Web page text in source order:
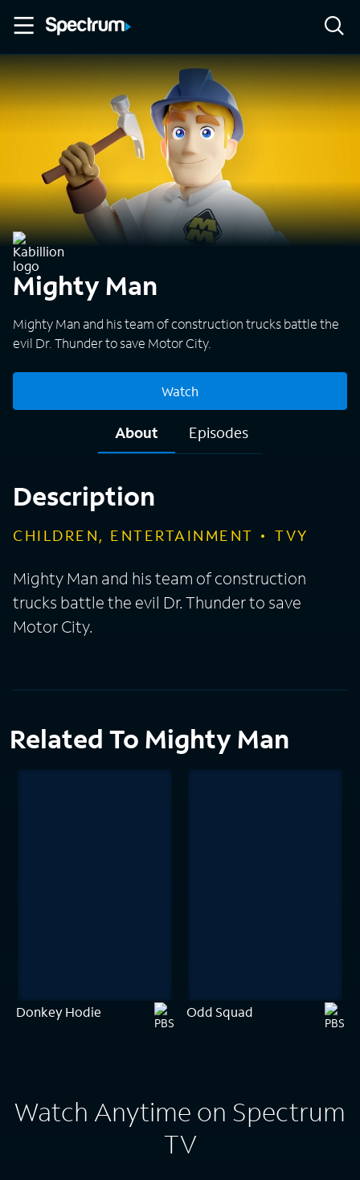
Mighty Man
Mighty Man and his team of construction trucks battle the
evil Dr. Thunder to save Motor City.
Watch
About Episodes
Description
CHILDREN, ENTERTAINMENT TVY
Mighty Man and his team of construction
trucks battle the evil Dr. Thunder to save
Motor City.
Related To Mighty Man
Donkey Hodie Odd Squad
Watch Anytime on Spectrum
TV